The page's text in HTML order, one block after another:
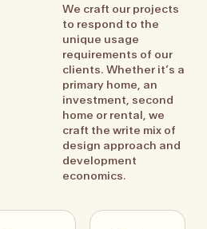
We craft our projects
to respond to the
unique usage
requirements of our
clients. Whether it’s a
primary home, an
investment, second
home or rental, we
craft the write mix of
design approach and
development
economics.